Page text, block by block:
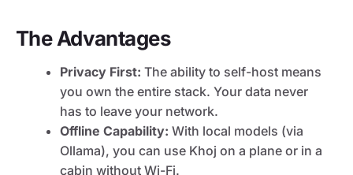
The Advantages
Privacy First: The ability to self-host means
you own the entire stack. Your data never
has to leave your network.
Offline Capability: With local models (via
Ollama), you can use Khoj on a plane or in a
cabin without Wi-Fi.